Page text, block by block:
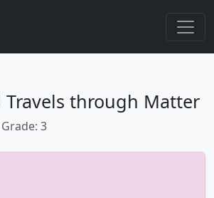
Travels through Matter
3